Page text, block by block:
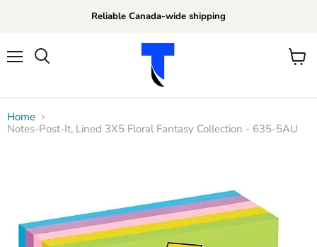
Reliable Canada-wide shipping
View
Home
Notes-Post-It, Lined 3X5 Floral Fantasy Collection - 635-5AU